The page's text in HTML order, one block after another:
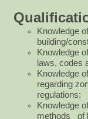
Knowledge
building/
Knowledge
laws, codes
Knowledge
regarding
regulations;
Knowledge
methods of